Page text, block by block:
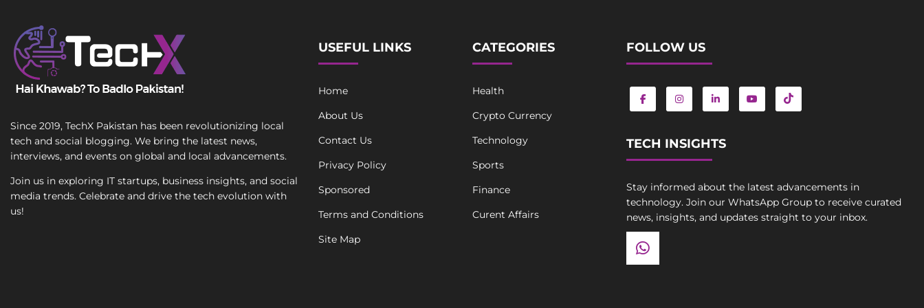
x
x
Since 2019, TechX Pakistan has been revolutionizing local
tech and social blogging. We bring the latest news,
interviews, and events on global and local advancements.
Join us in exploring IT startups, business insights, and social
media trends. Celebrate and drive the tech evolution with
us!
USEFUL LINKS
Home
About Us
Contact Us
Privacy Policy
Sponsored
Terms and Conditions
Site Map
CATEGORIES
Health
Crypto Currency
Technology
Sports
Finance
Curent Affairs
FOLLOW US
TECH INSIGHTS
Stay informed about the latest advancements in
technology. Join our WhatsApp Group to receive curated
news, insights, and updates straight to your inbox.